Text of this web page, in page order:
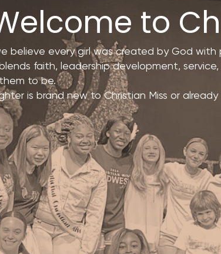
to
believe every girl was created by God
faith, leadership development,
to be.
is brand new to Christian Miss or